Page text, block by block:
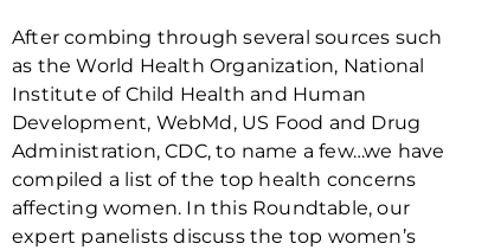
After combing through several sources such
as the World Health Organization, National
Institute of Child Health and Human
Development, WebMd, US Food and Drug
Administration, CDC, to name a few…we have
compiled a list of the top health concerns
affecting women. In this Roundtable, our
expert panelists discuss the top women’s